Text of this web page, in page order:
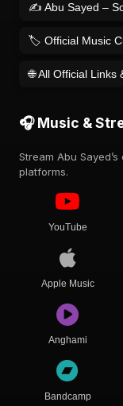
✍️ Abu Sayed –
🏷️ Official Music
🌐 All Official Links
🎧 Music &
Stream Abu
platforms.
YouTube
Apple Music
Anghami
Bandcamp